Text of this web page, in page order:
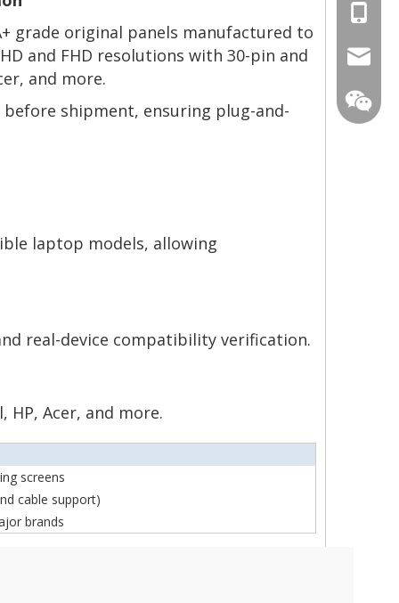
grade original panels manufactured to
and FHD resolutions with 30-pin and
and more.
shipment, ensuring plug-and-
laptop models, allowing
real-device compatibility verification.
HP, Acer, and more.
screens
cable support)
brands